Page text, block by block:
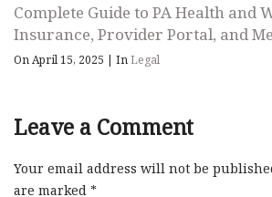
Complete Guide to PA Health and
Insurance, Provider Portal, and
On April 15, 2025 | InLegal
Leave a Comment
Your email address will not be
are marked *